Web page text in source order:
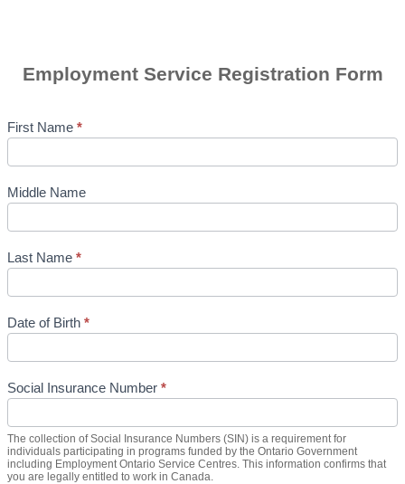
Employment Service Registration Form
First Name *
Middle Name
Last Name *
Date of Birth *
Social Insurance Number *
The collection of Social Insurance Numbers (SIN) is a requirement for
individuals participating in programs funded by the Ontario Government
including Employment Ontario Service Centres. This information confirms that
you are legally entitled to work in Canada.